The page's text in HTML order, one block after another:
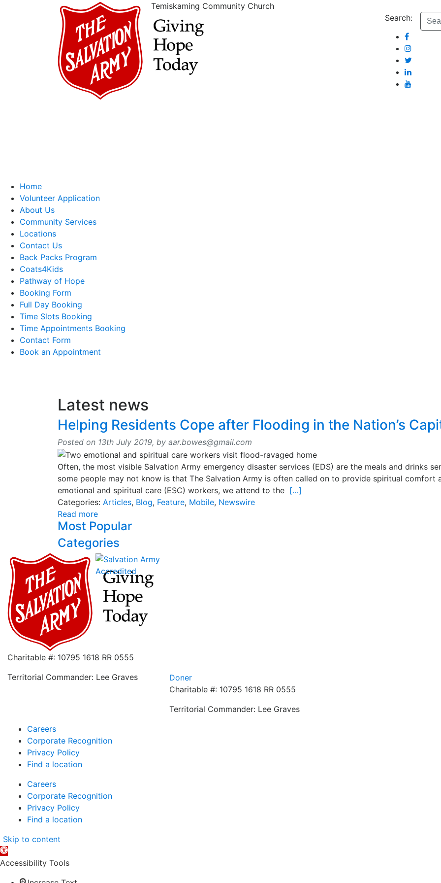
Temiskaming Community Church
Search:
Home
Volunteer Application
About Us
Community Services
Locations
Contact Us
Back Packs Program
Coats4Kids
Pathway of Hope
Booking Form
Full Day Booking
Time Slots Booking
Time Appointments Booking
Contact Form
Book an Appointment
Latest news
Helping Residents Cope after Flooding in the Nation’s
Posted on 13th July 2019, by aar.bowes@gmail.com
Often, the most visible Salvation Army emergency disaster services (EDS) are the meals and drinks
some people may not know is that The Salvation Army is often called on to provide spiritual comfort
emotional and spiritual care (ESC) workers, we attend to the […]
Categories: Articles, Blog, Feature, Mobile, Newswire
Read more
Most Popular
Categories
Charitable #: 10795 1618 RR 0555
Territorial Commander: Lee Graves
Doner
Charitable #: 10795 1618 RR 0555
Territorial Commander: Lee Graves
Careers
Corporate Recognition
Privacy Policy
Find a location
Careers
Corporate Recognition
Privacy Policy
Find a location
Skip to content
Open
toolbar
Accessibility Tools